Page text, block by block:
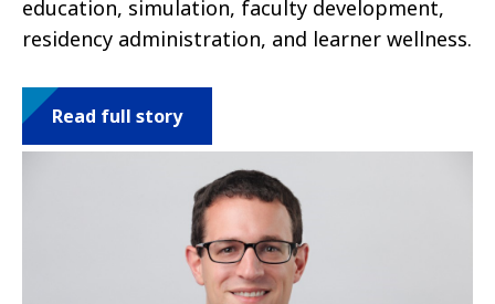
education, simulation, faculty development,
residency administration, and learner wellness.
Read full story